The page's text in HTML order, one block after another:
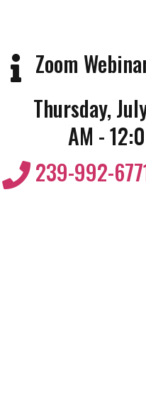
Zoom
Thursday,
AM -
239-992-